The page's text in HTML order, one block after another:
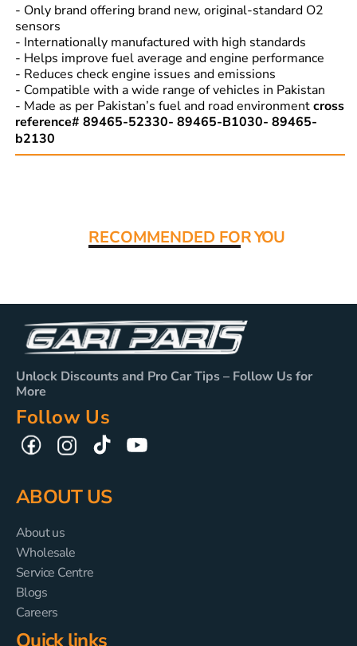
- Only brand offering brand new, original-standard O2
sensors
- Internationally manufactured with high standards
- Helps improve fuel average and engine performance
- Reduces check engine issues and emissions
- Compatible with a wide range of vehicles in Pakistan
- Made as per Pakistan’s fuel and road environmentcross
reference# 89465-52330- 89465-B1030- 89465-
b2130
RECOMMENDED FOR YOU
Unlock Discounts and Pro Car Tips – Follow Us for
More
Follow Us
FacebookInstagramTikTok YouTube
ABOUT US
About us
Wholesale
Service Centre
Blogs
Careers
Quick links